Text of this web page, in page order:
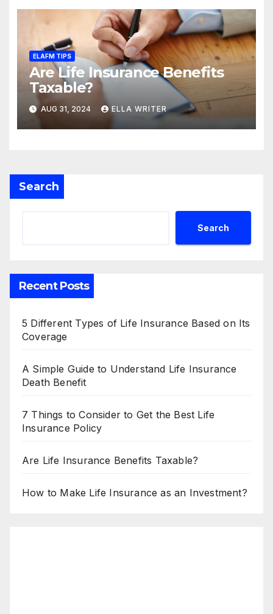
ELAFM TIPS
Are Life Insurance Benefits
Taxable?
AUG 31, 2024 ELLA WRITER
Search
Search
Recent Posts
5 Different Types of Life Insurance Based on Its
Coverage
A Simple Guide to Understand Life Insurance
Death Benefit
7 Things to Consider to Get the Best Life
Insurance Policy
Are Life Insurance Benefits Taxable?
How to Make Life Insurance as an Investment?